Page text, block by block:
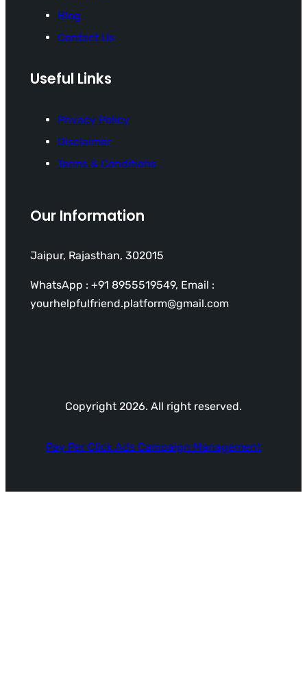
Blog
Contact Us
Useful Links
Privacy Policy
Disclaimer
Terms & Conditions
Our Information
Jaipur, Rajasthan, 302015
WhatsApp : +91 8955519549, Email :
yourhelpfulfriend.platform@gmail.com
Copyright 2026. All right reserved.
Pay Per Click Ads Campaign Management